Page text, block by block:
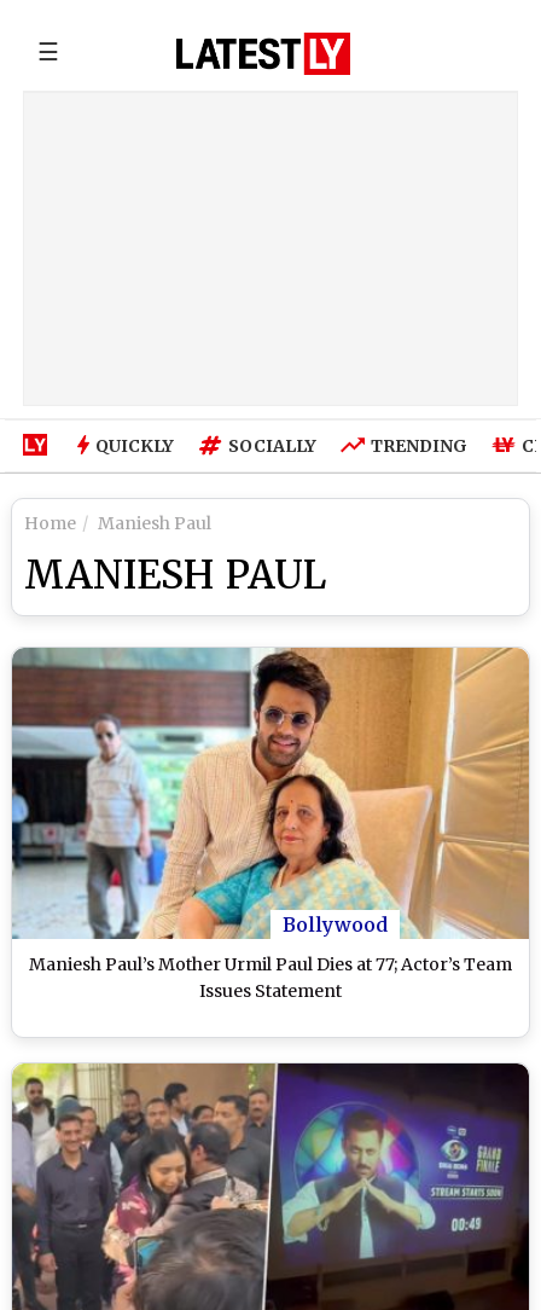
☰
QUICKLY SOCIALLY TRENDING
Home Maniesh Paul
MANIESH PAUL
Bollywood
Maniesh Paul’s Mother Urmil Paul Dies at 77; Actor’s Team
Issues Statement